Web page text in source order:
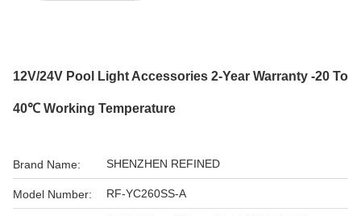
12V/24V Pool Light Accessories 2-Year Warranty -20 To
40℃ Working Temperature
Brand Name: SHENZHEN REFINED
Model Number: RF-YC260SS-A